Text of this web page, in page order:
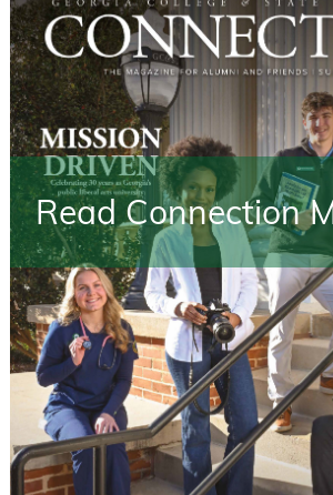
Read Connection